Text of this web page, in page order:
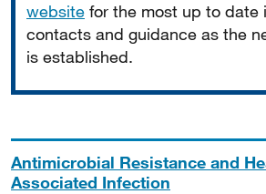
website for the most up to date
contacts and guidance as the
is established.
Antimicrobial Resistance and
Associated Infection